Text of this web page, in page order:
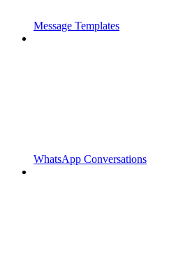
Message Templates
WhatsApp Conversations